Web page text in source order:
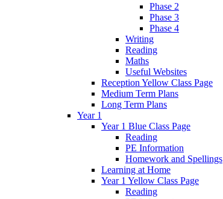
Phase 2
Phase 3
Phase 4
Writing
Reading
Maths
Useful Websites
Reception Yellow Class Page
Medium Term Plans
Long Term Plans
Year 1
Year 1 Blue Class Page
Reading
PE Information
Homework and Spellings
Learning at Home
Year 1 Yellow Class Page
Reading